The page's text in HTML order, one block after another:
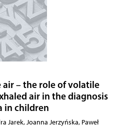
air – the role of volatile
air in the diagnosis
in children
Jarek, Joanna Jerzyńska, Paweł